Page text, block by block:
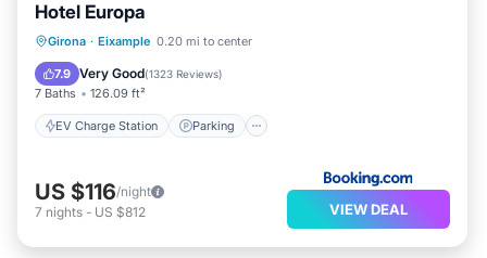
Hotel Europa
Girona · Eixample 0.20 mi to center
7.9 Very Good(1323 Reviews)
7 Baths 126.09 ft²
EV Charge Station Parking
EV Charge Station
Parking
Air Conditioner
US $116/night
7 nights - US $812 VIEW DEAL